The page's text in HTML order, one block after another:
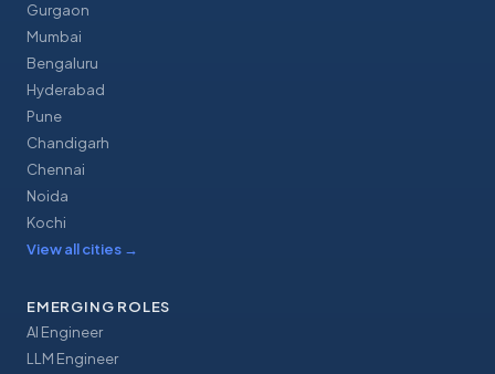
Gurgaon
Mumbai
Bengaluru
Hyderabad
Pune
Chandigarh
Chennai
Noida
Kochi
View all cities →
EMERGING ROLES
AI Engineer
LLM Engineer